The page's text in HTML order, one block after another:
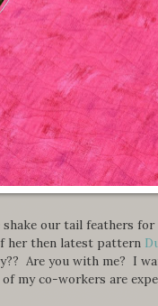
our tail feathers
her then latest pattern
Are you with me? I
my co-workers are